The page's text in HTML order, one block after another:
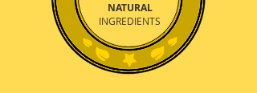
NATURAL
INGREDIENTS